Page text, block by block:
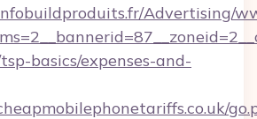
Advertising/
basics/expenses-and-